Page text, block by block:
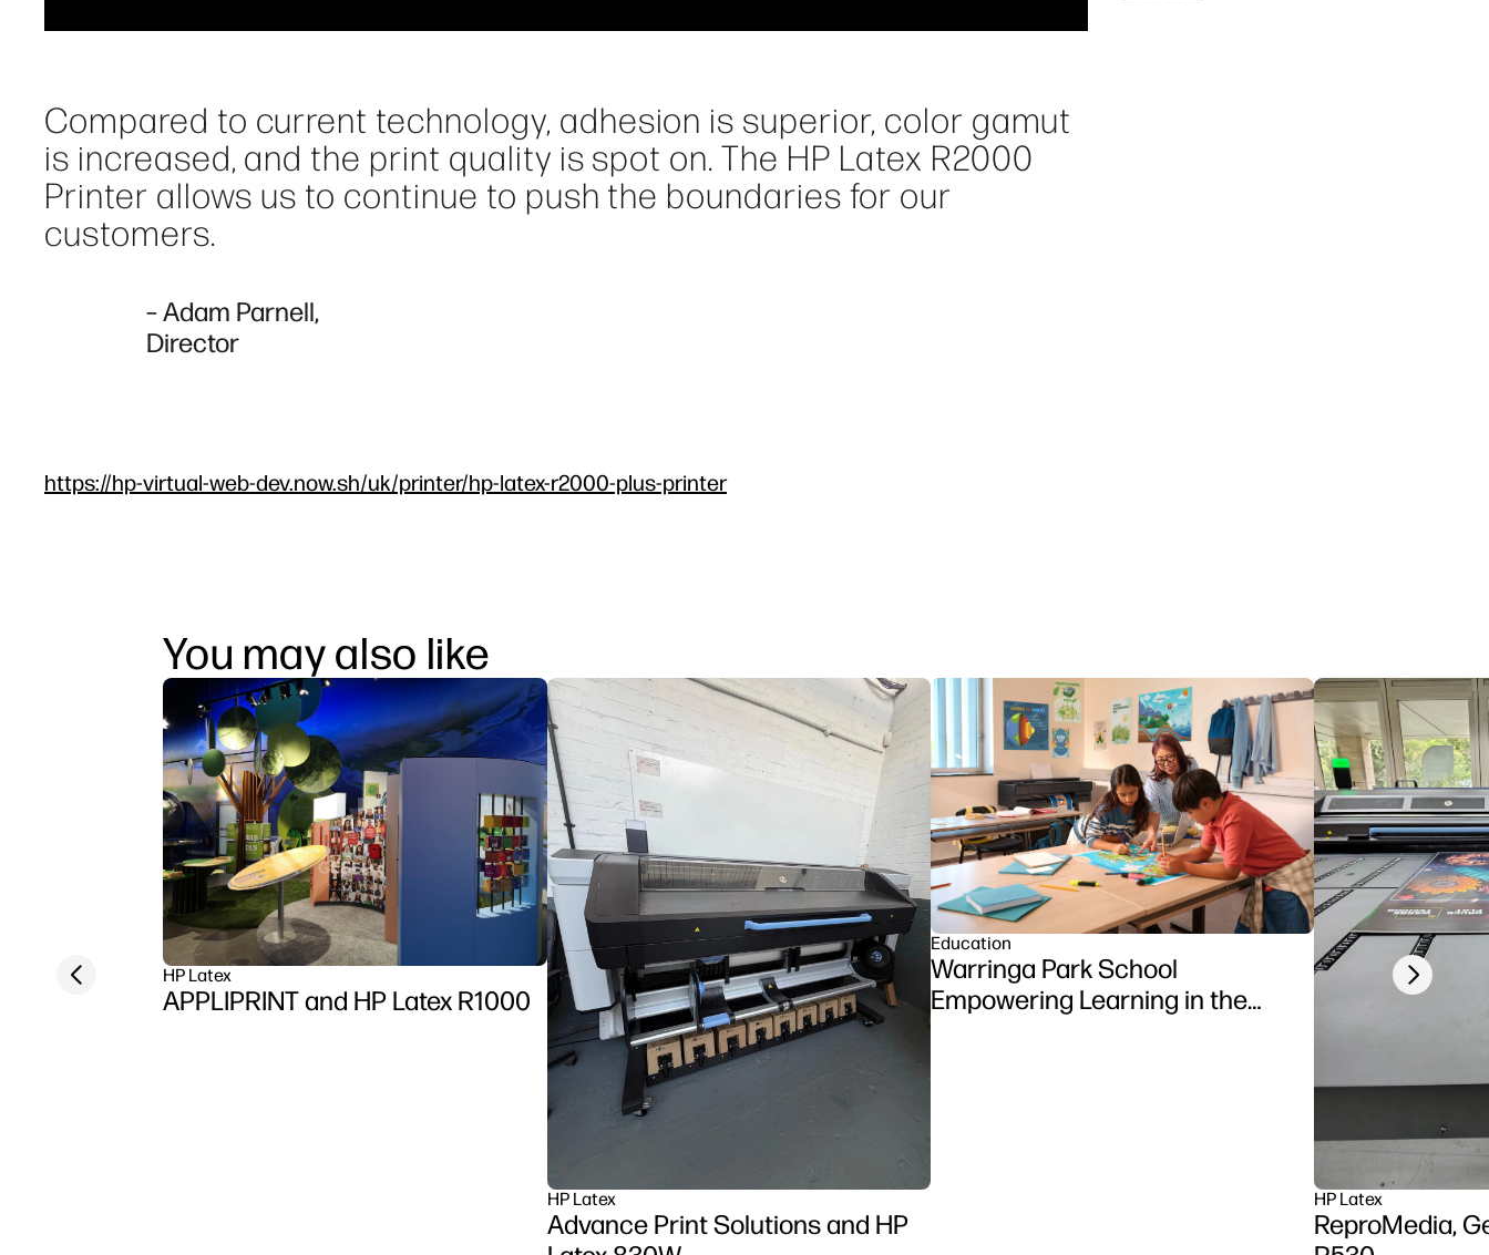
Compared to current technology, adhesion is superior, color gamut
is increased, and the print quality is spot on. The HP Latex R2000
Printer allows us to continue to push the boundaries for our
customers.
– Adam Parnell,
Director
https://hp-virtual-web-dev.now.sh/uk/printer/hp-latex-r2000-plus-printer
You may also like
HP Latex
APPLIPRINT and HP Latex R1000
HP Latex
Advance Print Solutions and HP
Education
Warringa Park School
Empowering Learning in the
Classroom using HP DesignJet
HP Latex
ReproMedia,
Previous slide Next slide